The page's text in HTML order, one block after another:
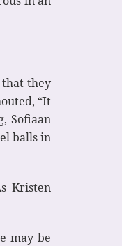
that they
“It
Sofiaan
balls in
Kristen
may be